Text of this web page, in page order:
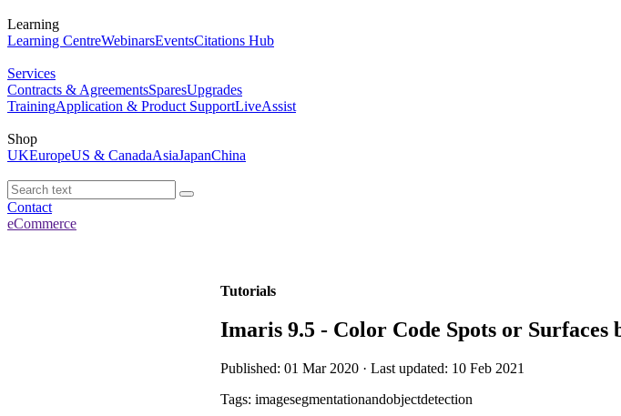
Learning
Learning CentreWebinarsEventsCitations Hub
Services
Contracts & AgreementsSparesUpgrades
TrainingApplication & Product SupportLiveAssist
Shop
UKEuropeUS & CanadaAsiaJapanChina
Contact
eCommerce
Tutorials
Imaris 9.5 - Color Code Spots or Surfaces
Published: 01 Mar 2020 · Last updated: 10 Feb 2021
Tags: imagesegmentationandobjectdetection